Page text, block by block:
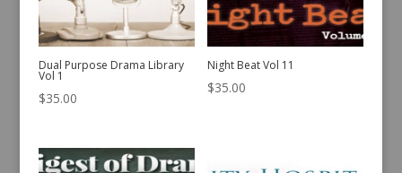
Dual Purpose Drama Library
Vol 1
$35.00
Night Beat Vol 11
$35.00